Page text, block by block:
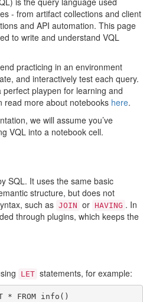
a dict
function
- from artifact collections and client
and API automation. This page
to write and understand VQL
practicing in an environment
and interactively test each query.
playpen for learning and
read more about notebooks here.
we will assume you’ve
VQL into a notebook cell.
SQL. It uses the same basic
structure, but does not
such as JOIN or HAVING . In
through plugins, which keeps the
LET statements, for example: